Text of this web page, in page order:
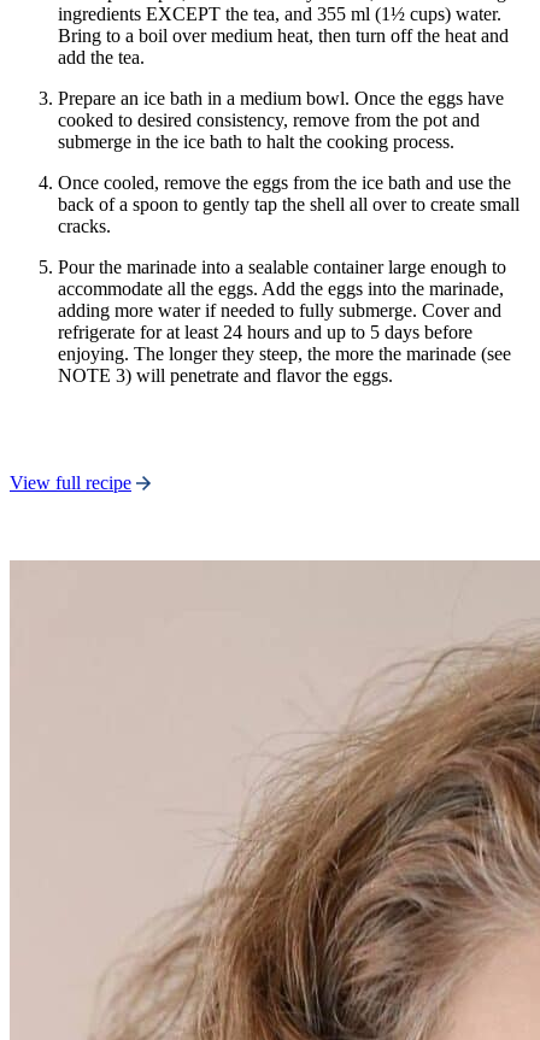
ingredients EXCEPT the tea, and 355 ml (1½ cups) water.
Bring to a boil over medium heat, then turn off the heat and
add the tea.
Prepare an ice bath in a medium bowl. Once the eggs have
cooked to desired consistency, remove from the pot and
submerge in the ice bath to halt the cooking process.
Once cooled, remove the eggs from the ice bath and use the
back of a spoon to gently tap the shell all over to create small
cracks.
Pour the marinade into a sealable container large enough to
accommodate all the eggs. Add the eggs into the marinade,
adding more water if needed to fully submerge. Cover and
refrigerate for at least 24 hours and up to 5 days before
enjoying. The longer they steep, the more the marinade (see
NOTE 3) will penetrate and flavor the eggs.
View full recipe